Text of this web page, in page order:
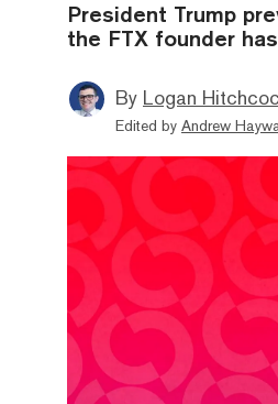
President Trump
the FTX founder
By Logan
Edited by Andrew